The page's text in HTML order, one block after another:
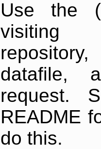
Use the
datafile,
request.
README
do this.